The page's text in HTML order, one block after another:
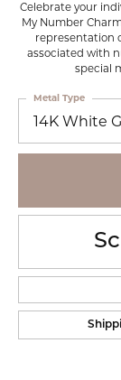
Celebrate your
My Number
representation
associated with
special
14K White
Metal Type